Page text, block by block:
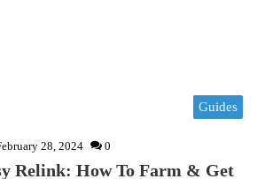
Guides
28, 2024 0
Relink: How To Farm & Get